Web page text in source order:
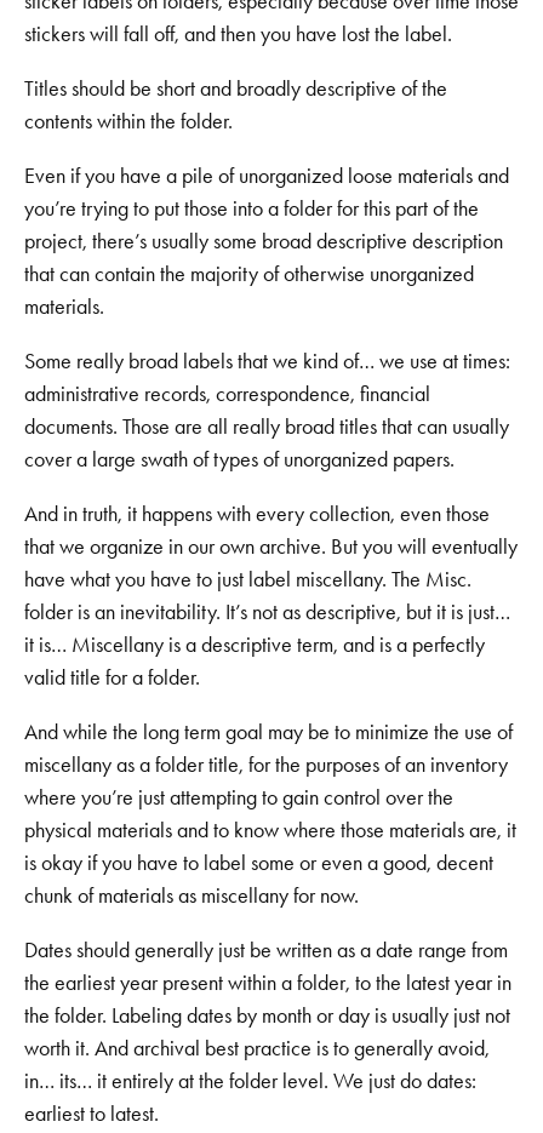
stickers will fall off, and then you have lost the label.
Titles should be short and broadly descriptive of the
contents within the folder.
Even if you have a pile of unorganized loose materials and
you’re trying to put those into a folder for this part of the
project, there’s usually some broad descriptive description
that can contain the majority of otherwise unorganized
materials.
Some really broad labels that we kind of… we use at times:
administrative records, correspondence, financial
documents. Those are all really broad titles that can usually
cover a large swath of types of unorganized papers.
And in truth, it happens with every collection, even those
that we organize in our own archive. But you will eventually
have what you have to just label miscellany. The Misc.
folder is an inevitability. It’s not as descriptive, but it is just…
it is… Miscellany is a descriptive term, and is a perfectly
valid title for a folder.
And while the long term goal may be to minimize the use of
miscellany as a folder title, for the purposes of an inventory
where you’re just attempting to gain control over the
physical materials and to know where those materials are, it
is okay if you have to label some or even a good, decent
chunk of materials as miscellany for now.
Dates should generally just be written as a date range from
the earliest year present within a folder, to the latest year in
the folder. Labeling dates by month or day is usually just not
worth it. And archival best practice is to generally avoid,
in… its… it entirely at the folder level. We just do dates:
earliest to latest.